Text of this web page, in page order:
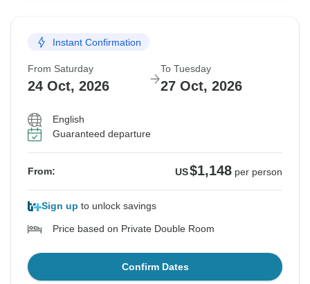
Instant Confirmation
From Saturday
24 Oct, 2026
To Tuesday
27 Oct, 2026
English
Guaranteed departure
From: US$1,148 per person
Sign up to unlock savings
Price based on Private Double Room
Confirm Dates